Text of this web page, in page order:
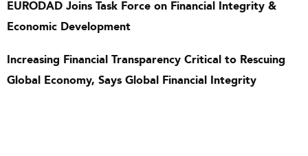
EURODAD Joins Task Force on Financial Integrity &
Economic Development
Increasing Financial Transparency Critical to Rescuing
Global Economy, Says Global Financial Integrity